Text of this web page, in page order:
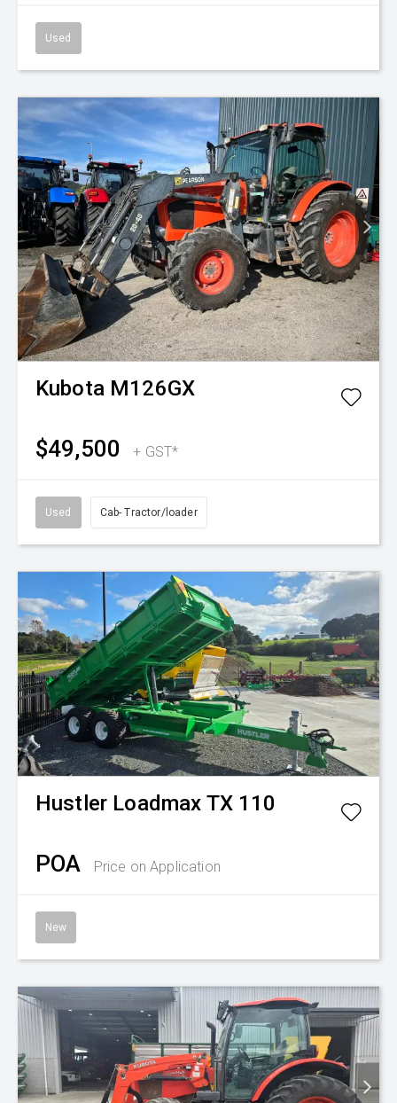
Used
Kubota M126GX
$49,500 + GST*
Used Cab- Tractor/loader
Hustler Loadmax TX 110
POA Price on Application
New